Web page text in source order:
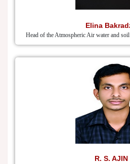
Elina
Head of the Atmospheric Air water and
R. S. AJIN